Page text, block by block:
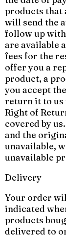
products that
will send the
follow up
are available
fees for the
offer you a
product, a
you accept
return it to us
Right of
covered by
and the
unavailable,
unavailable
Delivery
Your order
indicated
products
delivered to